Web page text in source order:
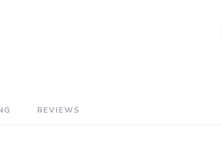
REVIEWS